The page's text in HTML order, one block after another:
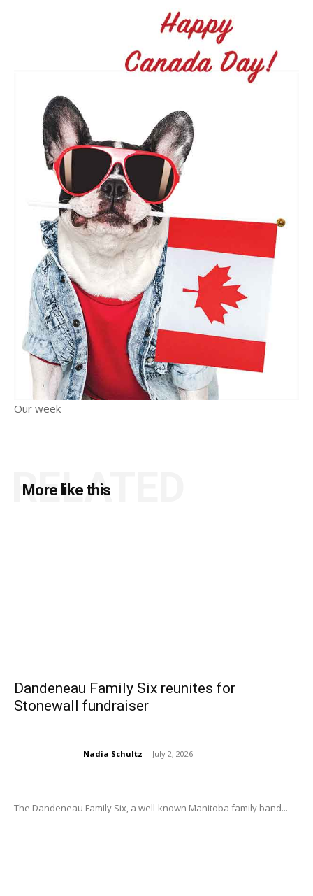
Our week
More like this
RELATED
Dandeneau Family Six reunites for
Stonewall fundraiser
Nadia Schultz - July 2, 2026
The Dandeneau Family Six, a well-known Manitoba family band...